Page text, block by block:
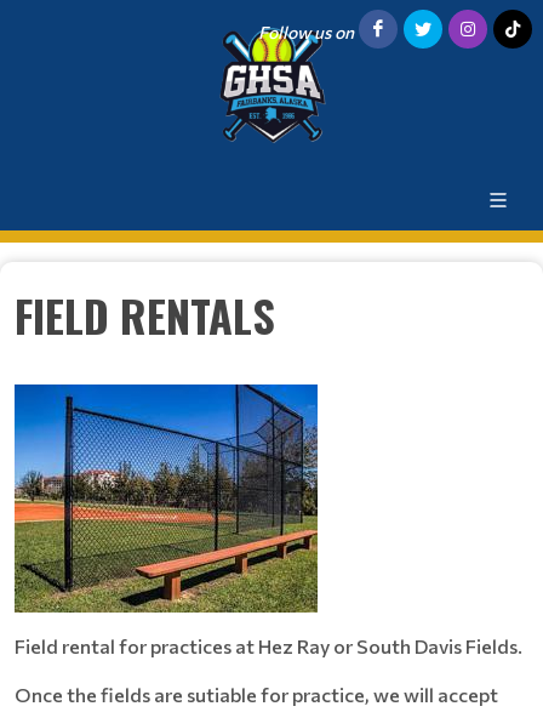
Follow us on
FIELD RENTALS
Field rental for practices at Hez Ray or South Davis Fields.
Once the fields are sutiable for practice, we will accept